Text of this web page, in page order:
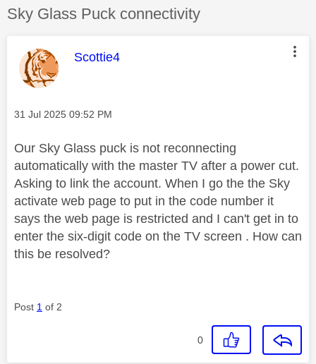
Discussion topic:
Sky Glass Puck connectivity
This message was authored by:
Scottie4
Message posted on
‎31 Jul 2025 09:52 PM
Our Sky Glass puck is not reconnecting
automatically with the master TV after a power cut.
Asking to link the account. When I go the the Sky
activate web page to put in the code number it
says the web page is restricted and I can't get in to
enter the six-digit code on the TV screen . How can
this be resolved?
Post 1 of 2
0